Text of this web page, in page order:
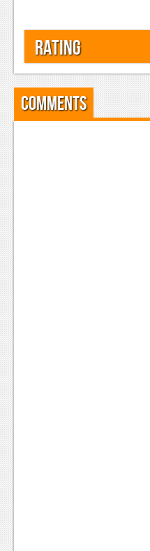
Rating
Comments